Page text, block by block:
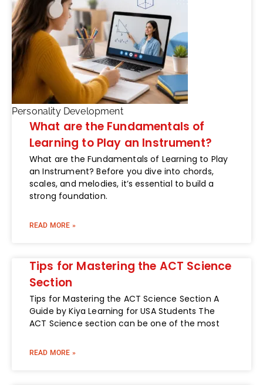
Personality Development
What are the Fundamentals of
Learning to Play an Instrument?
What are the Fundamentals of Learning to Play
an Instrument? Before you dive into chords,
scales, and melodies, it’s essential to build a
strong foundation.
READ MORE »
Tips for Mastering the ACT Science
Section
Tips for Mastering the ACT Science Section A
Guide by Kiya Learning for USA Students The
ACT Science section can be one of the most
READ MORE »